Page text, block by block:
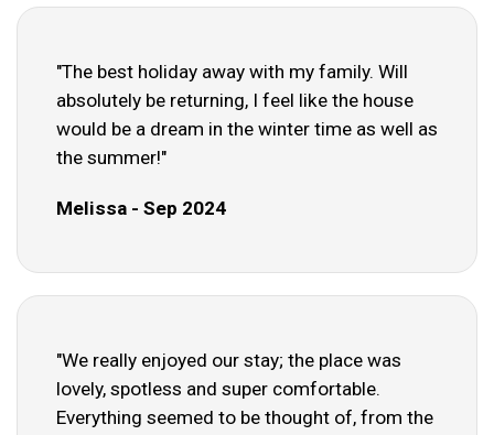
"The best holiday away with my family. Will
absolutely be returning, I feel like the house
would be a dream in the winter time as well as
the summer!"
Melissa - Sep 2024
"We really enjoyed our stay; the place was
lovely, spotless and super comfortable.
Everything seemed to be thought of, from the